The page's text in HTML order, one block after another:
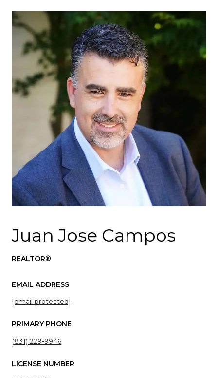
Juan Jose Campos
REALTOR®
EMAIL ADDRESS
[email protected]
PRIMARY PHONE
(831) 229-9946
LICENSE NUMBER